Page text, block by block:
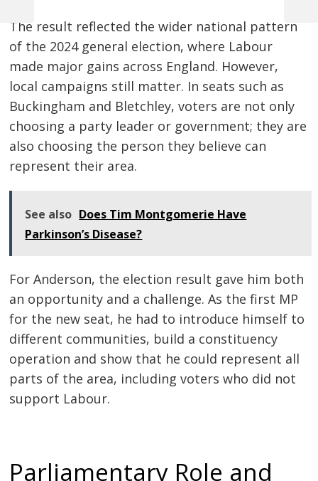
The result reflected the wider national pattern
of the 2024 general election, where Labour
made major gains across England. However,
local campaigns still matter. In seats such as
Buckingham and Bletchley, voters are not only
choosing a party leader or government; they are
also choosing the person they believe can
represent their area.
See also Does Tim Montgomerie Have
Parkinson’s Disease?
For Anderson, the election result gave him both
an opportunity and a challenge. As the first MP
for the new seat, he had to introduce himself to
different communities, build a constituency
operation and show that he could represent all
parts of the area, including voters who did not
support Labour.
Parliamentary Role and
Post
navigation